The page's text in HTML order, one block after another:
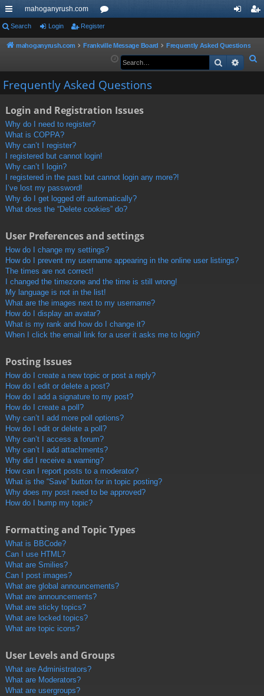
ui
ck
ks
mahoganyrush.com
or
u
s
in
er
Search Login Register
mahoganyrush.com Frankville Message Board
Frequently Asked Questions
e
Search
Frequently Asked Questions
Login and Registration Issues
Why do I need to register?
What is COPPA?
Why can’t I register?
I registered but cannot login!
Why can’t I login?
I registered in the past but cannot login any more?!
I’ve lost my password!
Why do I get logged off automatically?
What does the “Delete cookies” do?
User Preferences and settings
How do I change my settings?
How do I prevent my username appearing in the online user listings?
The times are not correct!
I changed the timezone and the time is still wrong!
My language is not in the list!
What are the images next to my username?
How do I display an avatar?
What is my rank and how do I change it?
When I click the email link for a user it asks me to login?
Posting Issues
How do I create a new topic or post a reply?
How do I edit or delete a post?
How do I add a signature to my post?
How do I create a poll?
Why can’t I add more poll options?
How do I edit or delete a poll?
Why can’t I access a forum?
Why can’t I add attachments?
Why did I receive a warning?
How can I report posts to a moderator?
What is the “Save” button for in topic posting?
Why does my post need to be approved?
How do I bump my topic?
Formatting and Topic Types
What is BBCode?
Can I use HTML?
What are Smilies?
Can I post images?
What are global announcements?
What are announcements?
What are sticky topics?
What are locked topics?
What are topic icons?
User Levels and Groups
What are Administrators?
What are Moderators?
What are usergroups?